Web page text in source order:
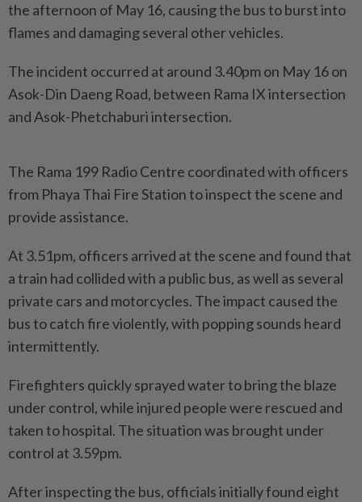
the afternoon of May 16, causing the bus to burst into
flames and damaging several other vehicles.
The incident occurred at around 3.40pm on May 16 on
Asok-Din Daeng Road, between Rama IX intersection
and Asok-Phetchaburi intersection.
The Rama 199 Radio Centre coordinated with officers
from Phaya Thai Fire Station to inspect the scene and
provide assistance.
At 3.51pm, officers arrived at the scene and found that
a train had collided with a public bus, as well as several
private cars and motorcycles. The impact caused the
bus to catch fire violently, with popping sounds heard
intermittently.
Firefighters quickly sprayed water to bring the blaze
under control, while injured people were rescued and
taken to hospital. The situation was brought under
control at 3.59pm.
After inspecting the bus, officials initially found eight